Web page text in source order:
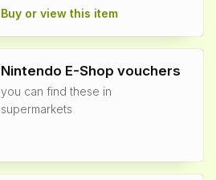
Buy or view this item
Nintendo E-Shop vouchers
you can find these in
supermarkets